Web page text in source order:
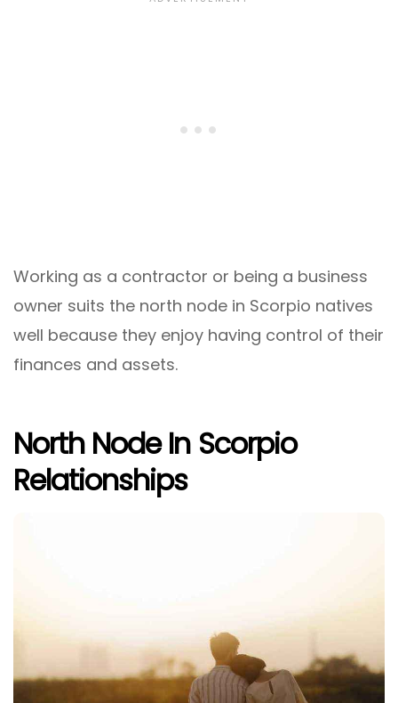
Working as a contractor or being a business
owner suits the north node in Scorpio natives
well because they enjoy having control of their
finances and assets.
North Node In Scorpio
Relationships